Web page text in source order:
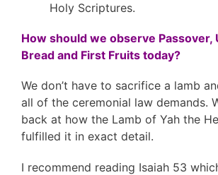
Holy Scriptures.
How should we observe Passover,
Bread and First Fruits today?
We don’t have to sacrifice a lamb
all of the ceremonial law demands.
back at how the Lamb of Yah the
fulfilled it in exact detail.
I recommend reading Isaiah 53